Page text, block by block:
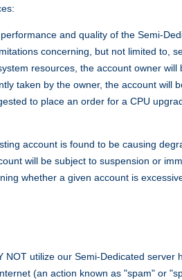
and quality of the Semi-
concerning, but not limited to,
resources, the account owner
taken by the owner, the account will
to place an order for a CPU
account is found to be causing
will be subject to suspension or
whether a given account is
NOT utilize our Semi-Dedicated
(an action known as "spam" or